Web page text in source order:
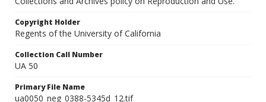
Copyright Holder
Regents of the University of California
Collection Call Number
UA 50
Primary File Name
ua0050_neg_0388-5345d_12.tif